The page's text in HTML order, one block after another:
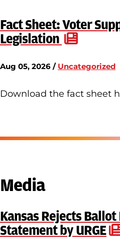
Fact Sheet: Voter
Legislation
Aug 05, 2026 / Uncategorized
Download the fact sheet
Media
Kansas Rejects
Statement by URGE